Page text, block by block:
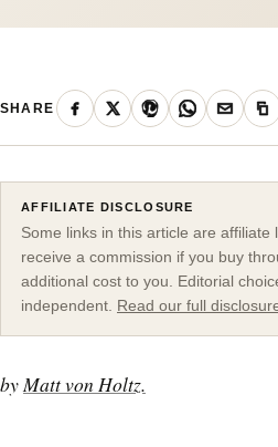
SHARE
AFFILIATE DISCLOSURE
Some links in this article are affiliate
receive a commission if you buy
additional cost to you. Editorial
independent. Read our full
byMatt von Holtz.